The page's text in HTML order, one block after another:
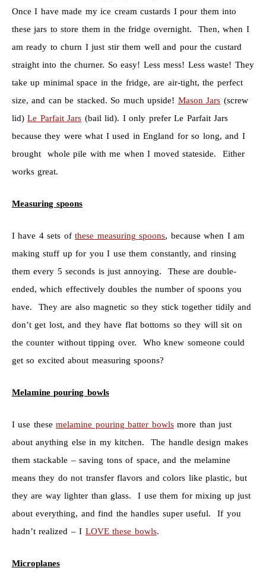
Once I have made my ice cream custards I pour them into
these jars to store them in the fridge overnight. Then, when I
am ready to churn I just stir them well and pour the custard
straight into the churner. So easy! Less mess! Less waste! They
take up minimal space in the fridge, are air-tight, the perfect
size, and can be stacked. So much upside! Mason Jars (screw
lid)Le Parfait Jars (bail lid). I only prefer Le Parfait Jars
because they were what I used in England for so long, and I
brought whole pile with me when I moved stateside. Either
works great.
Measuring spoons
I have 4 sets ofthese measuring spoons, because when I am
making stuff up for you I use them constantly, and rinsing
them every 5 seconds is just annoying. These are double-
ended, which effectively doubles the number of spoons you
have. They are also magnetic so they stick together tidily and
don’t get lost, and they have flat bottoms so they will sit on
the counter without tipping over. Who knew someone could
get so excited about measuring spoons?
Melamine pouring bowls
I use thesemelamine pouring batter bowlsmore than just
about anything else in my kitchen. The handle design makes
them stackable – saving tons of space, and the melamine
means they do not transfer flavors and colors like plastic, but
they are way lighter than glass. I use them for mixing up just
about everything, and find the handles super useful. If you
hadn’t realized – I LOVE these bowls.
Microplanes